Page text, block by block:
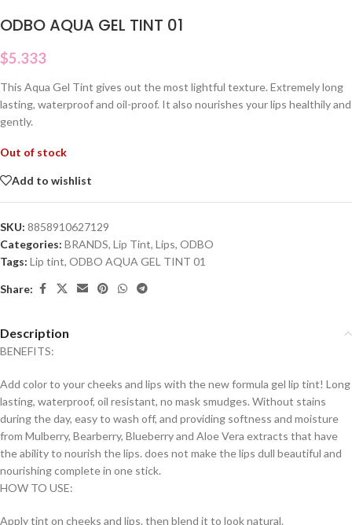
ODBO AQUA GEL TINT 01
$5.333
This Aqua Gel Tint gives out the most lightful texture. Extremely long
lasting, waterproof and oil-proof. It also nourishes your lips healthily and
gently.
Out of stock
Add to wishlist
SKU: 8858910627129
Categories: BRANDS, Lip Tint, Lips, ODBO
Tags: Lip tint, ODBO AQUA GEL TINT 01
Share:
Description
BENEFITS:
Add color to your cheeks and lips with the new formula gel lip tint! Long
lasting, waterproof, oil resistant, no mask smudges. Without stains
during the day, easy to wash off, and providing softness and moisture
from Mulberry, Bearberry, Blueberry and Aloe Vera extracts that have
the ability to nourish the lips. does not make the lips dull beautiful and
nourishing complete in one stick.
HOW TO USE:
Apply tint on cheeks and lips. then blend it to look natural.